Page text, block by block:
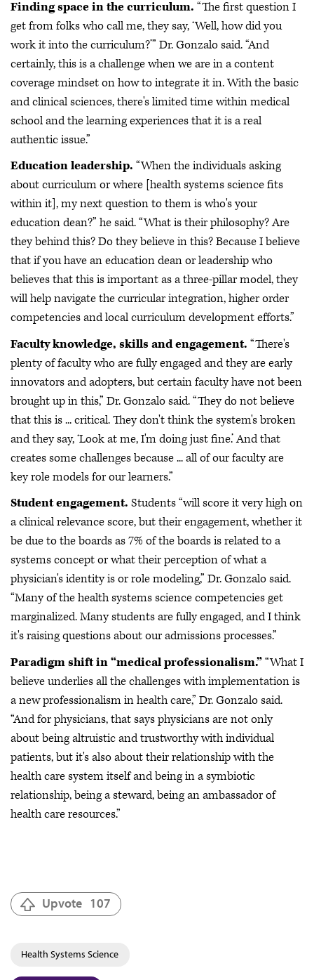
Finding space in the curriculum. “The first question I
get from folks who call me, they say, ‘Well, how did you
work it into the curriculum?’” Dr. Gonzalo said. “And
certainly, this is a challenge when we are in a content
coverage mindset on how to integrate it in. With the basic
and clinical sciences, there's limited time within medical
school and the learning experiences that it is a real
authentic issue.”
Education leadership. “When the individuals asking
about curriculum or where [health systems science fits
within it], my next question to them is who's your
education dean?” he said. “What is their philosophy? Are
they behind this? Do they believe in this? Because I believe
that if you have an education dean or leadership who
believes that this is important as a three-pillar model, they
will help navigate the curricular integration, higher order
competencies and local curriculum development efforts.”
Faculty knowledge, skills and engagement. “There's
plenty of faculty who are fully engaged and they are early
innovators and adopters, but certain faculty have not been
brought up in this,” Dr. Gonzalo said. “They do not believe
that this is ... critical. They don't think the system's broken
and they say, ‘Look at me, I'm doing just fine.’ And that
creates some challenges because ... all of our faculty are
key role models for our learners.”
Student engagement. Students “will score it very high on
a clinical relevance score, but their engagement, whether it
be due to the boards as 7% of the boards is related to a
systems concept or what their perception of what a
physician's identity is or role modeling,” Dr. Gonzalo said.
“Many of the health systems science competencies get
marginalized. Many students are fully engaged, and I think
it's raising questions about our admissions processes.”
Paradigm shift in “medical professionalism.”“What I
believe underlies all the challenges with implementation is
a new professionalism in health care,” Dr. Gonzalo said.
“And for physicians, that says physicians are not only
about being altruistic and trustworthy with individual
patients, but it's also about their relationship with the
health care system itself and being in a symbiotic
relationship, being a steward, being an ambassador of
health care resources.”
Upvote 107
Health Systems Science